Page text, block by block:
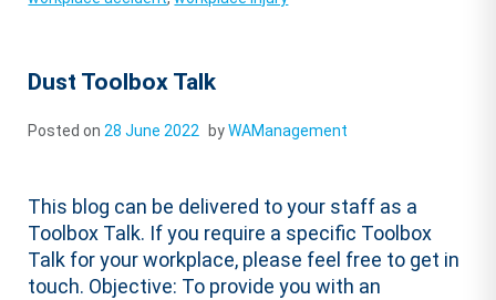
Dust Toolbox Talk
Posted on28 June 2022 byWAManagement
This blog can be delivered to your staff as a
Toolbox Talk. If you require a specific Toolbox
Talk for your workplace, please feel free to get in
touch. Objective: To provide you with an